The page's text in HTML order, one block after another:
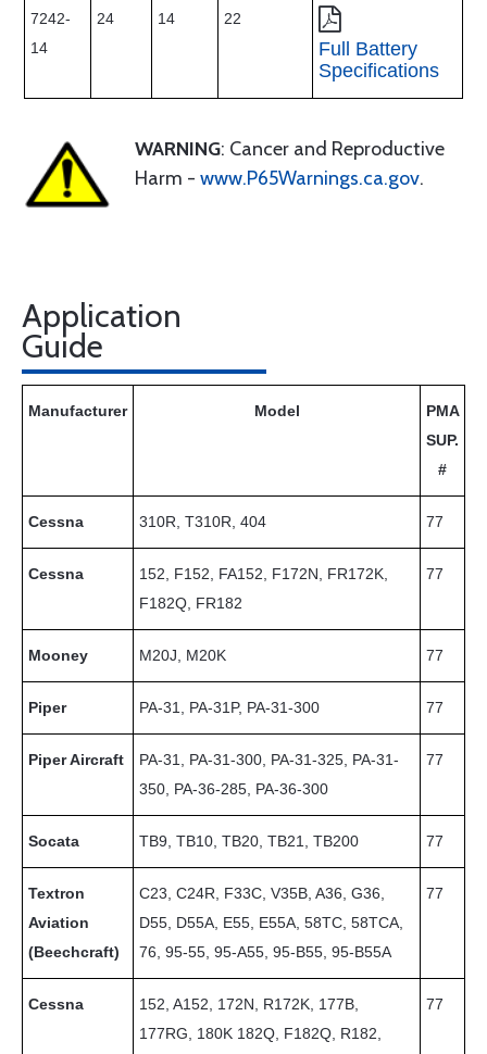
7242-
14
24 14 22
Full Battery
Specifications
WARNING: Cancer and Reproductive
Harm - www.P65Warnings.ca.gov.
Application
Guide
Manufacturer Model
PMA
SUP.
#
Cessna 310R, T310R, 404 77
Cessna
152, F152, FA152, F172N, FR172K,
F182Q, FR182
77
Mooney M20J, M20K 77
Piper PA-31, PA-31P, PA-31-300 77
Piper Aircraft
PA-31, PA-31-300, PA-31-325, PA-31-
350, PA-36-285, PA-36-300
77
Socata TB9, TB10, TB20, TB21, TB200 77
Textron
Aviation
(Beechcraft)
C23, C24R, F33C, V35B, A36, G36,
D55, D55A, E55, E55A, 58TC, 58TCA,
76, 95-55, 95-A55, 95-B55, 95-B55A
77
Cessna
152, A152, 172N, R172K, 177B,
177RG, 180K 182Q, F182Q, R182,
77